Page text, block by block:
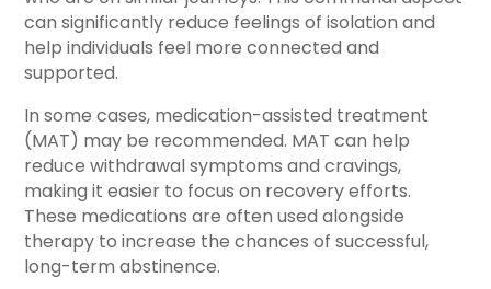
can significantly reduce feelings of isolation and
help individuals feel more connected and
supported.
In some cases, medication-assisted treatment
(MAT) may be recommended. MAT can help
reduce withdrawal symptoms and cravings,
making it easier to focus on recovery efforts.
These medications are often used alongside
therapy to increase the chances of successful,
long-term abstinence.